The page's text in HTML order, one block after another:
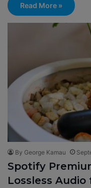
Read More »
By George Kamau
Spotify
Lossless